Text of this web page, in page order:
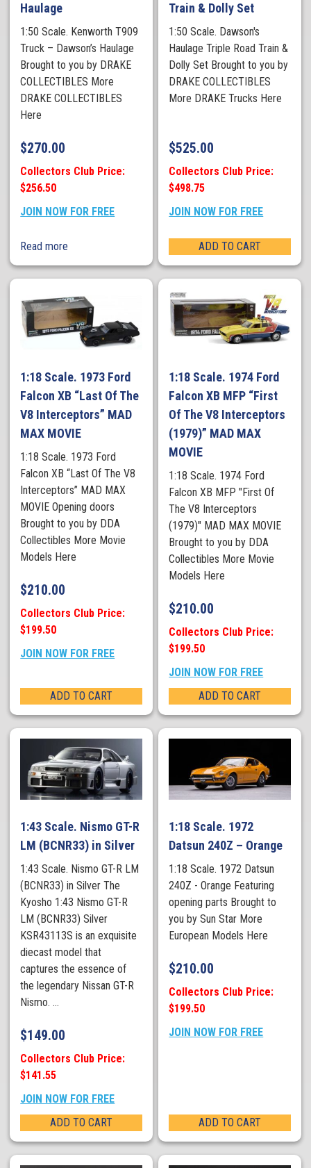
Haulage
1:50 Scale. Kenworth T909
Truck – Dawson’s Haulage
Brought to you by DRAKE
COLLECTIBLES More
DRAKE COLLECTIBLES
Here
$270.00
Collectors Club Price:
$256.50
JOIN NOW FOR FREE
Read more
Train & Dolly Set
1:50 Scale. Dawson's
Haulage Triple Road Train &
Dolly Set Brought to you by
DRAKE COLLECTIBLES
More DRAKE Trucks Here
$525.00
Collectors Club Price:
$498.75
JOIN NOW FOR FREE
ADD TO CART
1:18 Scale. 1973 Ford
Falcon XB “Last Of The
V8 Interceptors” MAD
MAX MOVIE
1:18 Scale. 1973 Ford
Falcon XB “Last Of The V8
Interceptors” MAD MAX
MOVIE Opening doors
Brought to you by DDA
Collectibles More Movie
Models Here
$210.00
Collectors Club Price:
$199.50
JOIN NOW FOR FREE
ADD TO CART
1:18 Scale. 1974 Ford
Falcon XB MFP “First
Of The V8 Interceptors
(1979)” MAD MAX
MOVIE
1:18 Scale. 1974 Ford
Falcon XB MFP "First Of
The V8 Interceptors
(1979)" MAD MAX MOVIE
Brought to you by DDA
Collectibles More Movie
Models Here
$210.00
Collectors Club Price:
$199.50
JOIN NOW FOR FREE
ADD TO CART
1:43 Scale. Nismo GT-R
LM (BCNR33) in Silver
1:43 Scale. Nismo GT-R LM
(BCNR33) in Silver The
Kyosho 1:43 Nismo GT-R
LM (BCNR33) Silver
KSR43113S is an exquisite
diecast model that
captures the essence of
the legendary Nissan GT-R
Nismo. ...
$149.00
Collectors Club Price:
$141.55
JOIN NOW FOR FREE
ADD TO CART
1:18 Scale. 1972
Datsun 240Z – Orange
1:18 Scale. 1972 Datsun
240Z - Orange Featuring
opening parts Brought to
you by Sun Star More
European Models Here
$210.00
Collectors Club Price:
$199.50
JOIN NOW FOR FREE
ADD TO CART